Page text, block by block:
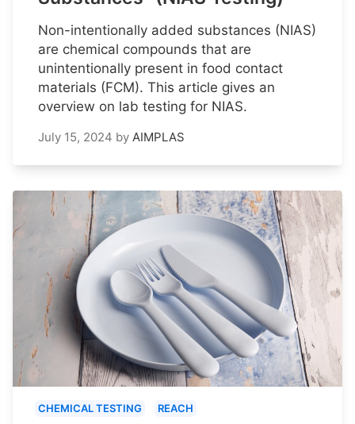
Non-intentionally added substances (NIAS)
are chemical compounds that are
unintentionally present in food contact
materials (FCM). This article gives an
overview on lab testing for NIAS.
July 15, 2024 by AIMPLAS
CHEMICAL TESTING
REACH